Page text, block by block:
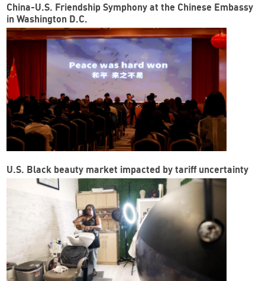
China-U.S. Friendship Symphony at the Chinese Embassy
in Washington D.C.
U.S. Black beauty market impacted by tariff uncertainty